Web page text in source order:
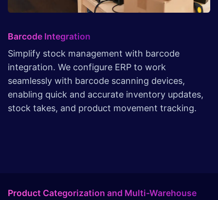
Barcode Integration
Simplify stock management with barcode
integration. We configure ERP to work
seamlessly with barcode scanning devices,
enabling quick and accurate inventory updates,
stock takes, and product movement tracking.
Product Categorization and Multi-Warehouse